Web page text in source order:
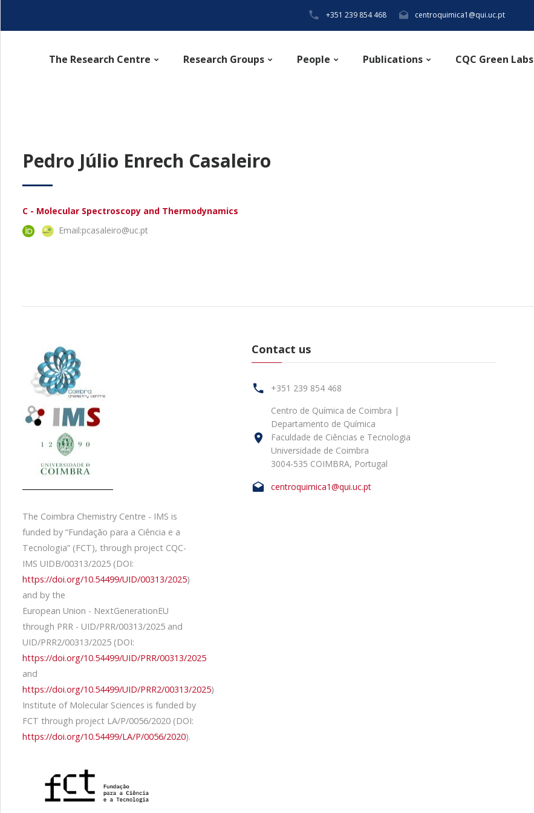
+351 239 854 468 centroquimica1@qui.uc.pt
The Research Centre Research Groups People Publications CQC Green Labs
Pedro Júlio Enrech Casaleiro
C - Molecular Spectroscopy and Thermodynamics
Email:pcasaleiro@uc.pt
The Coimbra Chemistry Centre - IMS is
funded by “Fundação para a Ciência e a
Tecnologia” (FCT), through project CQC-
IMS UIDB/00313/2025 (DOI:
https://doi.org/10.54499/UID/00313/2025)
and by the
European Union - NextGenerationEU
through PRR - UID/PRR/00313/2025 and
UID/PRR2/00313/2025 (DOI:
https://doi.org/10.54499/UID/PRR/00313/2025
and
https://doi.org/10.54499/UID/PRR2/00313/2025)
Institute of Molecular Sciences is funded by
FCT through project LA/P/0056/2020 (DOI:
https://doi.org/10.54499/LA/P/0056/2020).
Contact us
+351 239 854 468
Centro de Química de Coimbra |
Departamento de Química
Faculdade de Ciências e Tecnologia
Universidade de Coimbra
3004-535 COIMBRA, Portugal
centroquimica1@qui.uc.pt